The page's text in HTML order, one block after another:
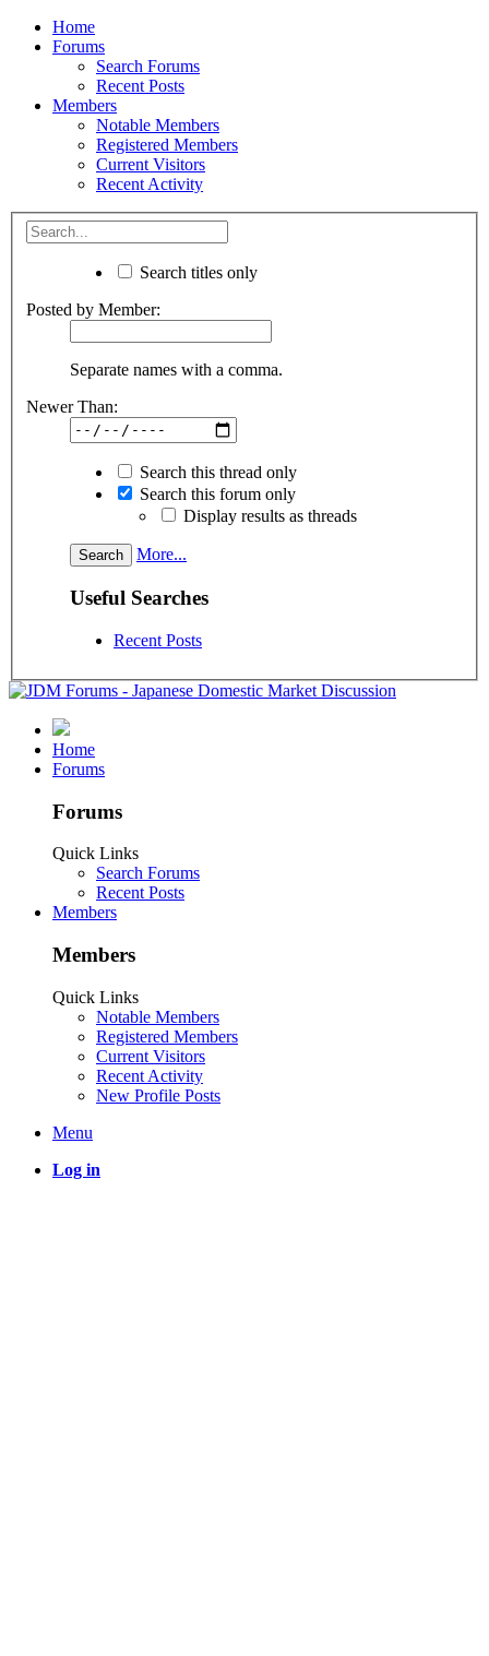
Home
Forums
Search Forums
Recent Posts
Members
Notable Members
Registered Members
Current Visitors
Recent Activity
Search titles only
Posted by Member:
Separate names with a comma.
Newer Than:
Search this thread only
Search this forum only
Display results as threads
More...
Useful Searches
Recent Posts
Home
Forums
Forums
Quick Links
Search Forums
Recent Posts
Members
Members
Quick Links
Notable Members
Registered Members
Current Visitors
Recent Activity
New Profile Posts
Menu
Log in